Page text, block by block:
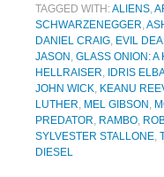
TAGGED WITH:ALIENS,
SCHWARZENEGGER,
DANIEL CRAIG, EVIL
JASON , GLASS ONION: A
HELLRAISER, IDRIS
JOHN WICK, KEANU
LUTHER, MEL GIBSON ,
PREDATOR, RAMBO,
SYLVESTER STALLONE,
DIESEL